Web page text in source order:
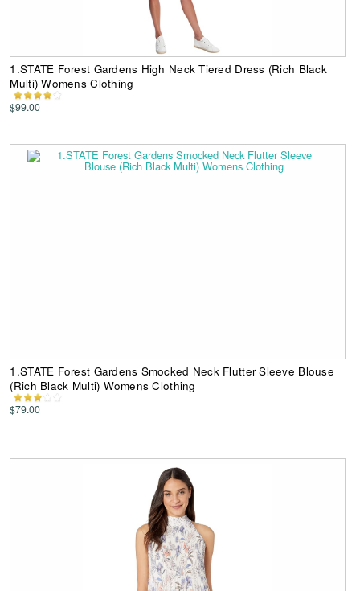
1.STATE Forest Gardens High Neck Tiered Dress (Rich Black
Multi) Womens Clothing
$99.00
1.STATE Forest Gardens Smocked Neck Flutter Sleeve Blouse
(Rich Black Multi) Womens Clothing
$79.00